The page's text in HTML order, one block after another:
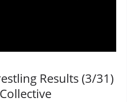
Results (3/31)